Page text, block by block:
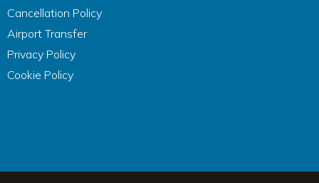
Cancellation Policy
Airport Transfer
Privacy Policy
Cookie Policy